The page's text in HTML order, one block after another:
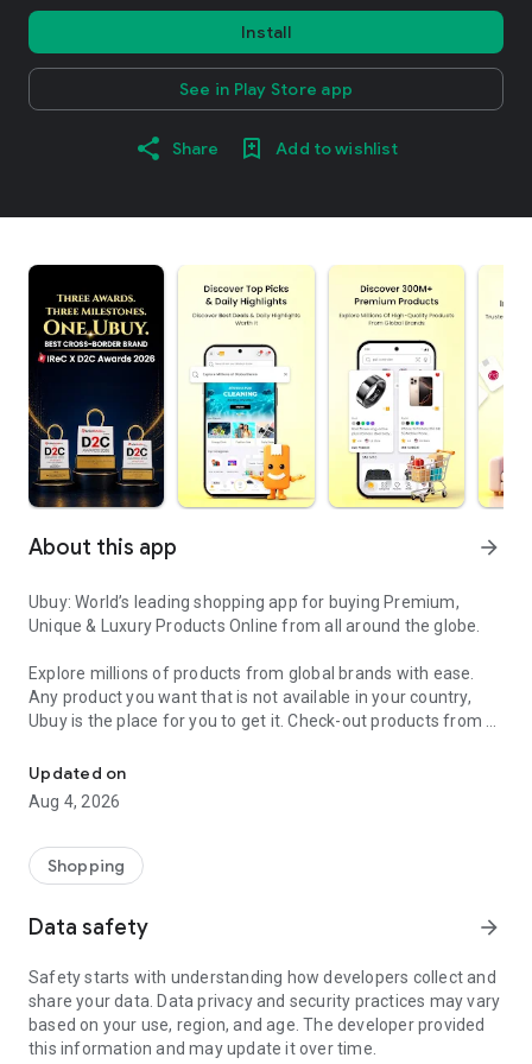
Install
See in Play Store app
Share Add to wishlist
About this app arrow_forward
Ubuy: World’s leading shopping app for buying Premium,
Unique & Luxury Products Online from all around the globe.
Explore millions of products from global brands with ease.
Any product you want that is not available in your country,
Ubuy is the place for you to get it. Check-out products from all
our reliable shipping services. Ubuy luxury shopping app has a
wide range of premium quality products, thousands of
categories and brands to satisfy your needs.
What sets Ubuy Global online shopping App apart?
for luxurious and premium branded products not sold locally.
Ubuy app:
✨ Delivery in 180+ countries.
✨ 7 warehouses worldwide.
Updated on
Aug 4, 2026
Shopping
Data safety arrow_forward
Safety starts with understanding how developers collect and
share your data. Data privacy and security practices may vary
based on your use, region, and age. The developer provided
this information and may update it over time.